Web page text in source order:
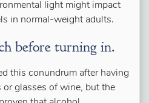
light might impact
in normal-weight adults.
before turning in.
this conundrum after having
glasses of wine, but the